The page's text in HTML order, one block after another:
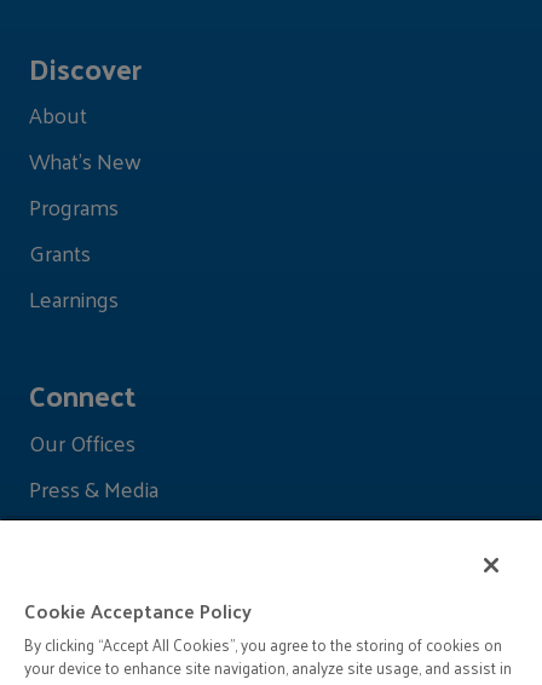
Discover
About
What's New
Programs
Grants
Learnings
Connect
Our Offices
Press & Media
Cookie Acceptance Policy
By clicking “Accept All Cookies”, you agree to the storing of cookies on
your device to enhance site navigation, analyze site usage, and assist in